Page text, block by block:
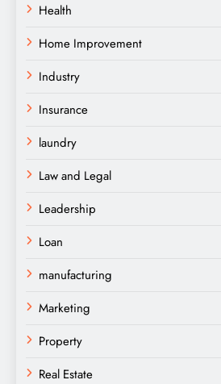
Health
Home Improvement
Industry
Insurance
laundry
Law and Legal
Leadership
Loan
manufacturing
Marketing
Property
Real Estate